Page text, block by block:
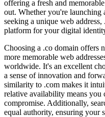
offering a fresh and
out. Whether you're launching
seeking a unique web
platform for your digital
Choosing a .co domain offers
more memorable web
worldwide. It's an excellent
a sense of innovation and
similarity to .com makes it
relative availability means you
compromise. Additionally,
equal authority, ensuring your